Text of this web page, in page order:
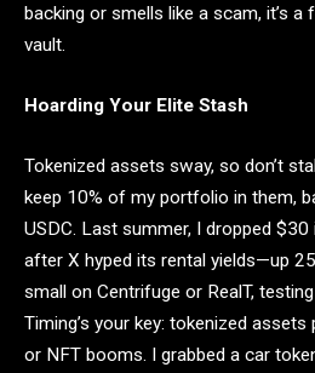
backing or smells like a scam, it’s a
vault.
Hoarding Your Elite Stash
Tokenized assets sway, so don’t
keep 10% of my portfolio in them,
USDC. Last summer, I dropped
after X hyped its rental yields—up
small on Centrifuge or RealT,
Timing’s your key: tokenized
or NFT booms. I grabbed a car